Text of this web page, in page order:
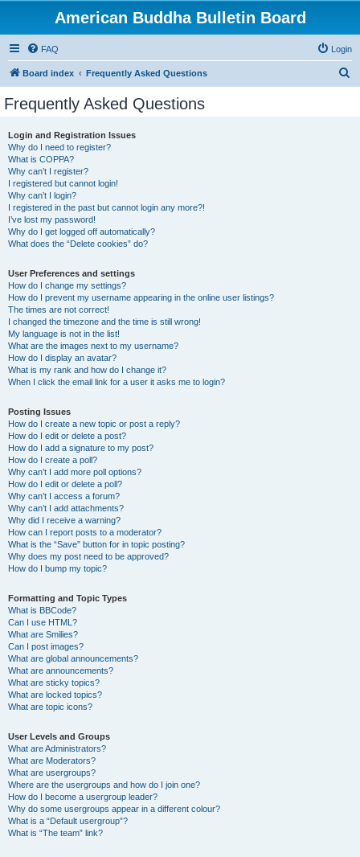
American Buddha Bulletin Board
FAQ Login
Board index Frequently Asked Questions
Frequently Asked Questions
Login and Registration Issues
Why do I need to register?
What is COPPA?
Why can’t I register?
I registered but cannot login!
Why can’t I login?
I registered in the past but cannot login any more?!
I’ve lost my password!
Why do I get logged off automatically?
What does the “Delete cookies” do?
User Preferences and settings
How do I change my settings?
How do I prevent my username appearing in the online user listings?
The times are not correct!
I changed the timezone and the time is still wrong!
My language is not in the list!
What are the images next to my username?
How do I display an avatar?
What is my rank and how do I change it?
When I click the email link for a user it asks me to login?
Posting Issues
How do I create a new topic or post a reply?
How do I edit or delete a post?
How do I add a signature to my post?
How do I create a poll?
Why can’t I add more poll options?
How do I edit or delete a poll?
Why can’t I access a forum?
Why can’t I add attachments?
Why did I receive a warning?
How can I report posts to a moderator?
What is the “Save” button for in topic posting?
Why does my post need to be approved?
How do I bump my topic?
Formatting and Topic Types
What is BBCode?
Can I use HTML?
What are Smilies?
Can I post images?
What are global announcements?
What are announcements?
What are sticky topics?
What are locked topics?
What are topic icons?
User Levels and Groups
What are Administrators?
What are Moderators?
What are usergroups?
Where are the usergroups and how do I join one?
How do I become a usergroup leader?
Why do some usergroups appear in a different colour?
What is a “Default usergroup”?
What is “The team” link?